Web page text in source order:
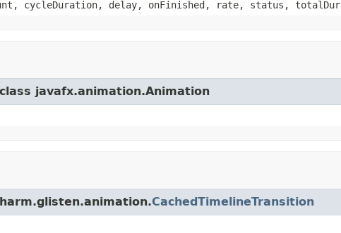
cycleDuration, delay, onFinished, rate, status,
javafx.animation.Animation
CachedTimelineTransition